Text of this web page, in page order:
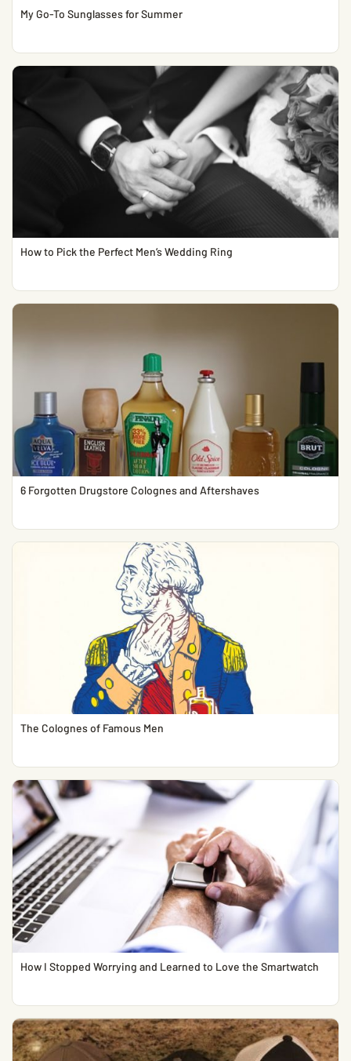
My Go-To Sunglasses for Summer
How to Pick the Perfect Men’s Wedding Ring
6 Forgotten Drugstore Colognes and Aftershaves
The Colognes of Famous Men
How I Stopped Worrying and Learned to Love the Smartwatch